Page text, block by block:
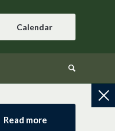
Calendar
Read more